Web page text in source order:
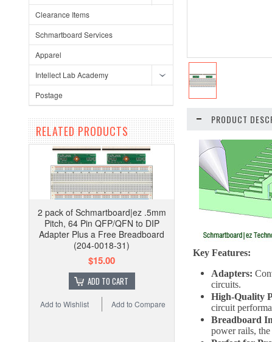
Clearance Items
Schmartboard Services
Apparel
Intellect Lab Academy
Postage
RELATED PRODUCTS
2 pack of Schmartboard|ez .5mm
Pitch, 64 Pin QFP/QFN to DIP
Adapter Plus a Free Breadboard
(204-0018-31)
$15.00
ADD TO CART
Add to Compare
Add to Wishlist
PRODUCT
Key Features:
Adapters:
circuits.
High-Quality
circuit
Breadboard
power rails,